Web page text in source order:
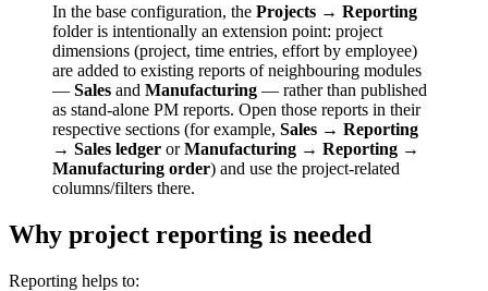
In the base configuration, the Projects → Reporting
folder is intentionally an extension point: project
dimensions (project, time entries, effort by employee)
are added to existing reports of neighbouring modules
— Sales and Manufacturing — rather than published
as stand-alone PM reports. Open those reports in their
respective sections (for example, Sales → Reporting
→ Sales ledger orManufacturing → Reporting →
Manufacturing order) and use the project-related
columns/filters there.
Why project reporting is needed
Reporting helps to: